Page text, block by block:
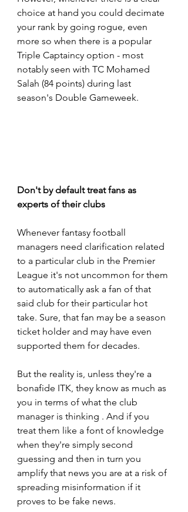
choice at hand you could decimate
your rank by going rogue, even
more so when there is a popular
Triple Captaincy option - most
notably seen with TC Mohamed
Salah (84 points) during last
season's Double Gameweek.
Don't by default treat fans as
experts of their clubs
Whenever fantasy football
managers need clarification related
to a particular club in the Premier
League it's not uncommon for them
to automatically ask a fan of that
said club for their particular hot
take. Sure, that fan may be a season
ticket holder and may have even
supported them for decades.
But the reality is, unless they're a
bonafide ITK, they know as much as
you in terms of what the club
manager is thinking . And if you
treat them like a font of knowledge
when they're simply second
guessing and then in turn you
amplify that news you are at a risk of
spreading misinformation if it
proves to be fake news.